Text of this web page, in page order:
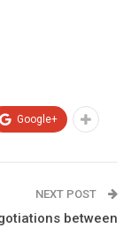
Google+
NEXT POST
between